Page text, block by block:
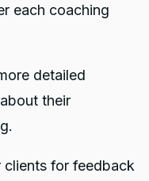
each coaching
detailed
their
clients for feedback